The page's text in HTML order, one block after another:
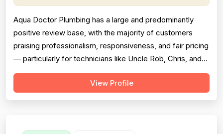
Aqua Doctor Plumbing has a large and predominantly
positive review base, with the majority of customers
praising professionalism, responsiveness, and fair pricing
— particularly for technicians like Uncle Rob, Chris, and
Paul. However, a meaningful cluster of 1-star reviews
raises serious concerns: multiple customers reported
View Profile